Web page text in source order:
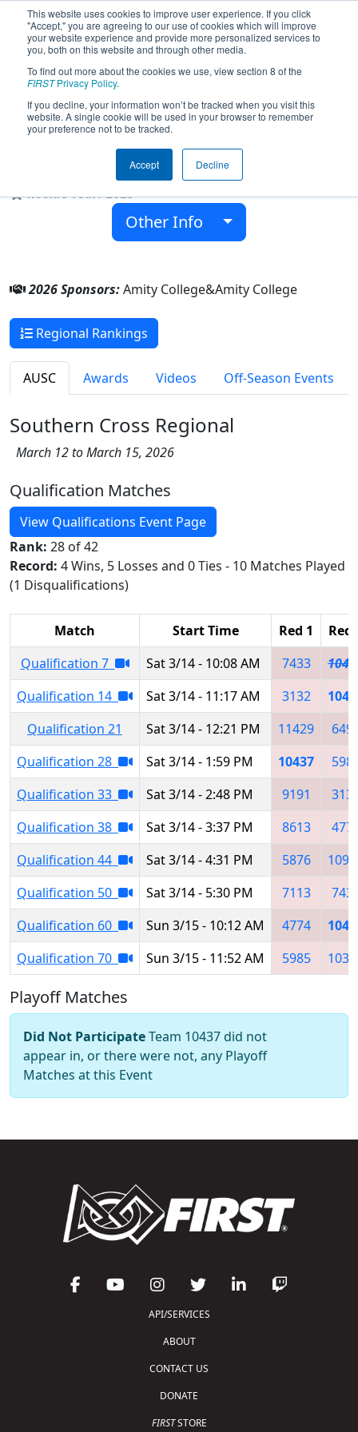
This website uses cookies to improve user experience. If you click
"Accept," you are agreeing to our use of cookies which will improve
your website experience and provide more personalized services to
you, both on this website and through other media.
To find out more about the cookies we use, view section 8 of the
FIRSTPrivacy Policy.
If you decline, your information won’t be tracked when you visit this
website. A single cookie will be used in your browser to remember
your preference not to be tracked.
Accept Decline
Team 10437 - Amity Robotics Club
(ARC) (2026)
Amity College
Sydney , New South Wales, Australia
Rookie Year:2025
Other Info
2026 Sponsors:Amity College&Amity College
Regional Rankings
AUSC Awards Videos Off-Season Events
Southern Cross Regional
March 12 to March 15, 2026
Qualification Matches
View Qualifications Event Page
Rank: 28 of 42
Record: 4 Wins, 5 Losses and 0 Ties - 10 Matches Played
(1 Disqualifications)
Match Start Time Red 1
Red
Qualification 7
Sat 3/14 - 10:08 AM 7433
Qualification 14
Sat 3/14 - 11:17 AM 3132
Qualification 21
Sat 3/14 - 12:21 PM 11429
Qualification 28
Sat 3/14 - 1:59 PM 10437
Qualification 33
Sat 3/14 - 2:48 PM 9191
Qualification 38
Sat 3/14 - 3:37 PM 8613
Qualification 44
Sat 3/14 - 4:31 PM 5876
Qualification 50
Sat 3/14 - 5:30 PM 7113
Qualification 60
Sun 3/15 - 10:12 AM 4774
Qualification 70
Sun 3/15 - 11:52 AM 5985
Playoff Matches
Did Not ParticipateTeam 10437 did not
appear in, or there were not, any Playoff
Matches at this Event
API/SERVICES
ABOUT
CONTACT US
DONATE
FIRSTSTORE